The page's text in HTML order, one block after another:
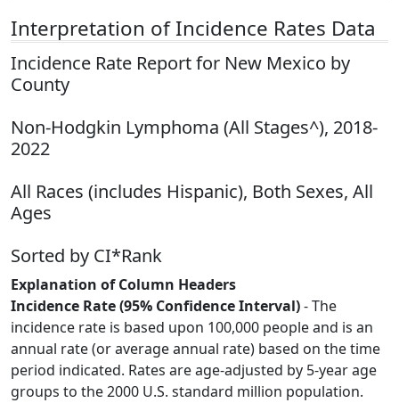
Interpretation of Incidence Rates Data
Incidence Rate Report for New Mexico by
County
Non-Hodgkin Lymphoma (All Stages^), 2018-
2022
All Races (includes Hispanic), Both Sexes, All
Ages
Sorted by CI*Rank
Explanation of Column Headers
Incidence Rate (95% Confidence Interval)- The
incidence rate is based upon 100,000 people and is an
annual rate (or average annual rate) based on the time
period indicated. Rates are age-adjusted by 5-year age
groups to the 2000 U.S. standard million population.